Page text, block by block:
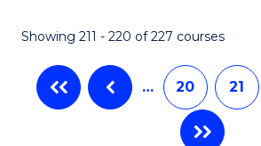
Showing 211 - 220 of 227 courses
… 20 21